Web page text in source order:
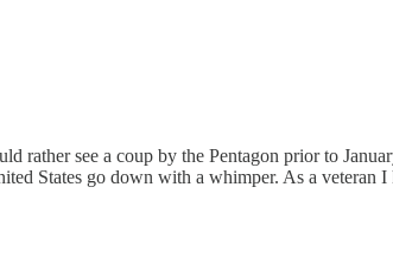
see a coup by the Pentagon prior to
States go down with a whimper. As a veteran